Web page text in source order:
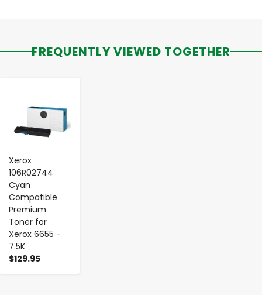
FREQUENTLY VIEWED TOGETHER
Xerox
106R02744
Cyan
Compatible
Premium
Toner for
Xerox 6655 -
7.5K
$129.95